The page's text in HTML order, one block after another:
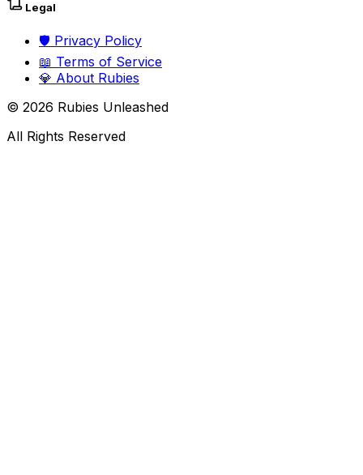
Legal
🛡️ Privacy Policy
📖 Terms of Service
💎 About Rubies
© 2026 Rubies Unleashed
All Rights Reserved